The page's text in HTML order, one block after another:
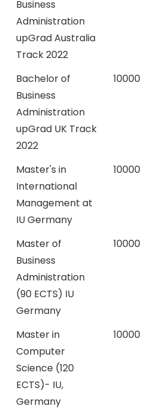
Business
Administration
upGrad Australia
Track 2022
Bachelor of
Business
Administration
upGrad UK Track
2022
10000
Master's in
International
Management at
IU Germany
10000
Master of
Business
Administration
(90 ECTS) IU
Germany
10000
Master in
Computer
Science (120
ECTS)- IU,
Germany
10000